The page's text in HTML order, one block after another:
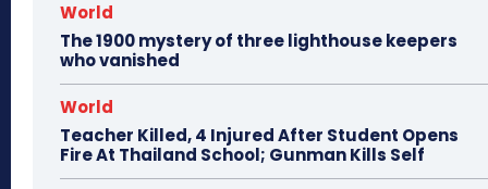
World
The 1900 mystery of three lighthouse keepers
who vanished
World
Teacher Killed, 4 Injured After Student Opens
Fire At Thailand School; Gunman Kills Self